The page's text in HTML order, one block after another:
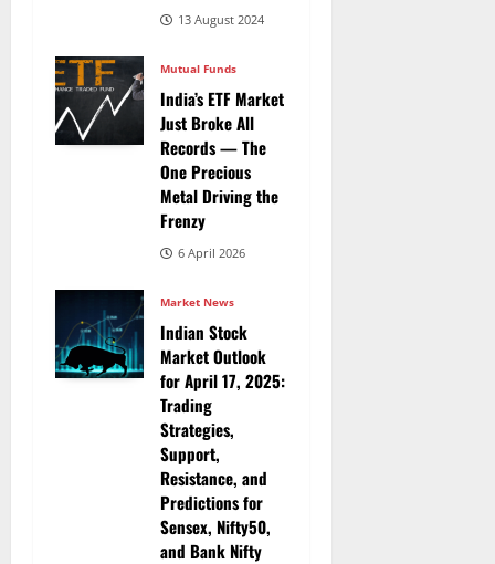
13 August 2024
Mutual Funds
India’s ETF Market
Just Broke All
Records — The
One Precious
Metal Driving the
Frenzy
6 April 2026
Market News
Indian Stock
Market Outlook
for April 17, 2025:
Trading
Strategies,
Support,
Resistance, and
Predictions for
Sensex, Nifty50,
and Bank Nifty